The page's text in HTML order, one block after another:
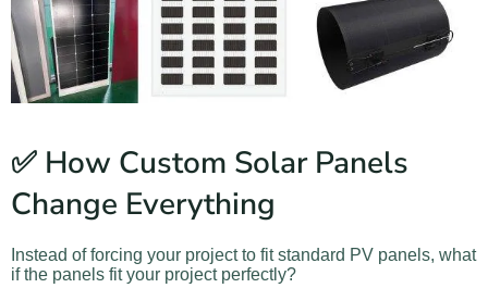
✅ How Custom Solar Panels
Change Everything
Instead of forcing your project to fit standard PV panels, what
if the panels fit your project perfectly?